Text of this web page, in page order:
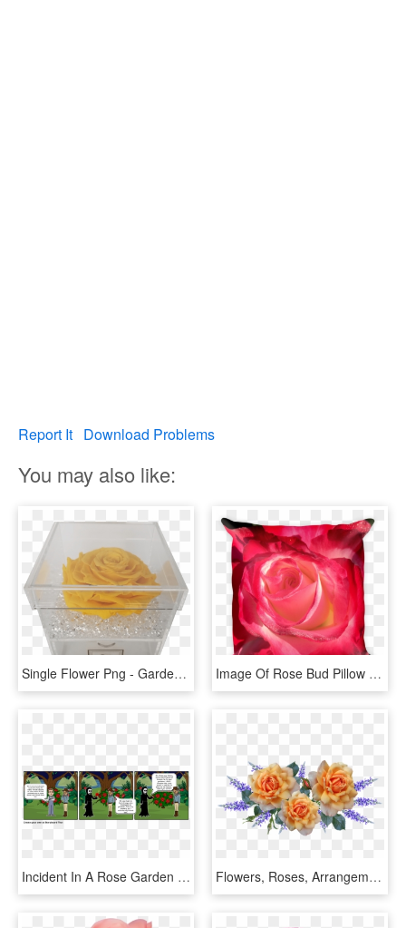
Report It Download Problems
You may also like:
Single Flower Png - Garden Roses, Transparent Png Image Of Rose Bud Pillow - Garden Roses, HD Png Download
Incident In A Rose Garden - Incident In A Rose Garden Death, HD Png Download Flowers, Roses, Arrangement, Perfume, Garden, Nature - Garden Roses, HD Png Download